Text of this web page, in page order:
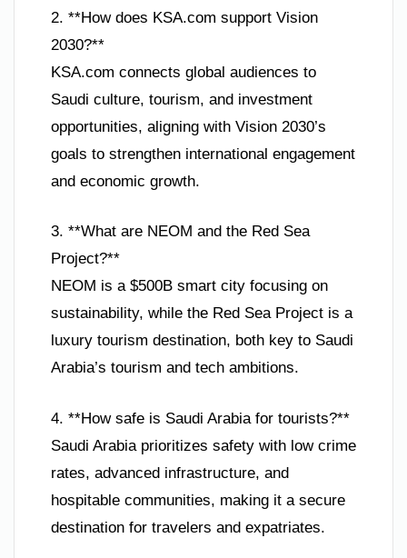
2. **How does KSA.com support Vision
2030?**
KSA.com connects global audiences to
Saudi culture, tourism, and investment
opportunities, aligning with Vision 2030’s
goals to strengthen international engagement
and economic growth.
3. **What are NEOM and the Red Sea
Project?**
NEOM is a $500B smart city focusing on
sustainability, while the Red Sea Project is a
luxury tourism destination, both key to Saudi
Arabia’s tourism and tech ambitions.
4. **How safe is Saudi Arabia for tourists?**
Saudi Arabia prioritizes safety with low crime
rates, advanced infrastructure, and
hospitable communities, making it a secure
destination for travelers and expatriates.